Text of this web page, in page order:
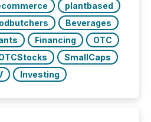
plantbased
Beverages
Financing
OTC
SmallCaps
Investing